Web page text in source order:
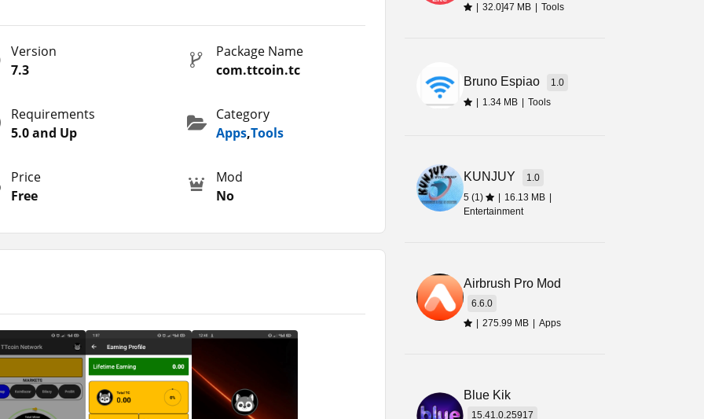
It consumes less space as we all the battery. However,
connection. So, this is what cloud mining is where you need
so many similar apps that you can use to boost your earnings
Apk?
Android.
the app to activate it.
whether it be WiFi or data.
Version
7.3
Package Name
com.ttcoin.tc
Requirements
5.0 and Up
Category
Apps,Tools
Price
Free
Mod
No
| 32.0]47 MB | Tools
Bruno Espiao
1.0
| 1.34 MB | Tools
KUNJUY
1.0
5 (1)
| 16.13 MB |
Entertainment
Airbrush Pro Mod
6.6.0
| 275.99 MB | Apps
Blue Kik
15.41.0.25917